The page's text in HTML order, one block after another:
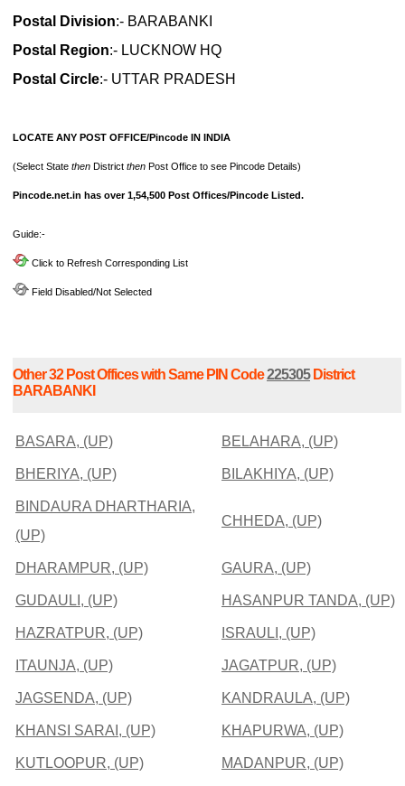
Postal Division:- BARABANKI
Postal Region:- LUCKNOW HQ
Postal Circle:- UTTAR PRADESH
LOCATE ANY POST OFFICE/Pincode IN INDIA
(Select State then District then Post Office to see Pincode Details)
Pincode.net.in has over 1,54,500 Post Offices/Pincode Listed.
Guide:-
Click to Refresh Corresponding List
Field Disabled/Not Selected
Other 32 Post Offices with Same PIN Code225305District
BARABANKI
BASARA, (UP) BELAHARA, (UP)
BHERIYA, (UP) BILAKHIYA, (UP)
BINDAURA DHARTHARIA,
(UP)
CHHEDA, (UP)
DHARAMPUR, (UP) GAURA, (UP)
GUDAULI, (UP) HASANPUR TANDA, (UP)
HAZRATPUR, (UP) ISRAULI, (UP)
ITAUNJA, (UP) JAGATPUR, (UP)
JAGSENDA, (UP) KANDRAULA, (UP)
KHANSI SARAI, (UP) KHAPURWA, (UP)
KUTLOOPUR, (UP) MADANPUR, (UP)